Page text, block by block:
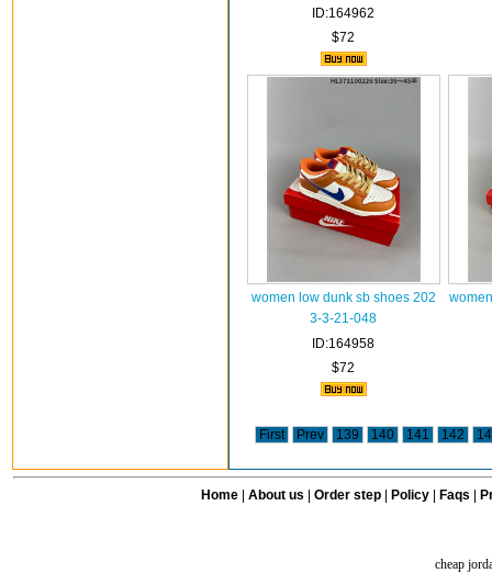
ID:164962
$72
women low dunk sb shoes 202
3-3-21-048
ID:164958
$72
First Prev 139 140 141 142
Home| About us Order step Policy| Faqs
cheap